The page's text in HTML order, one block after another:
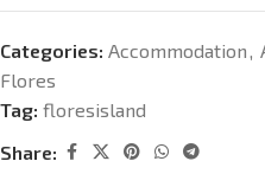
Categories: Accommodation,
Flores
Tag: floresisland
Share: